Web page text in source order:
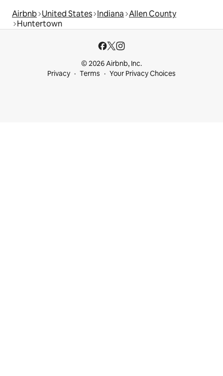
Airbnb United States Indiana Allen County
Huntertown
© 2026 Airbnb, Inc.
Privacy
Terms Your Privacy Choices